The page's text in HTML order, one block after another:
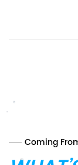
Coming